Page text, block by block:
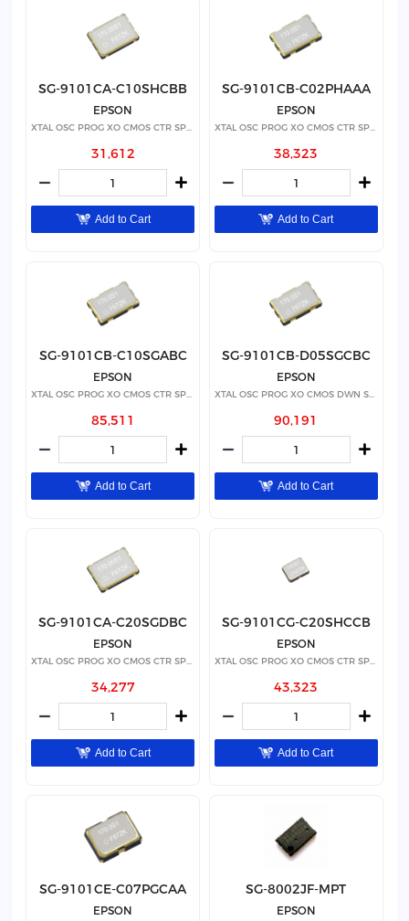
SG-9101CA-C10SHCBB
EPSON
XTAL OSC PROG XO CMOS CTR SPRD
31,612
Add to Cart
SG-9101CB-C02PHAAA
EPSON
XTAL OSC PROG XO CMOS CTR SPRD
38,323
Add to Cart
SG-9101CB-C10SGABC
EPSON
XTAL OSC PROG XO CMOS CTR SPRD
85,511
Add to Cart
SG-9101CB-D05SGCBC
EPSON
XTAL OSC PROG XO CMOS DWN SPRD
90,191
Add to Cart
SG-9101CA-C20SGDBC
EPSON
XTAL OSC PROG XO CMOS CTR SPRD
34,277
Add to Cart
SG-9101CG-C20SHCCB
EPSON
XTAL OSC PROG XO CMOS CTR SPRD
43,323
Add to Cart
SG-9101CE-C07PGCAA
EPSON
SG-8002JF-MPT
EPSON